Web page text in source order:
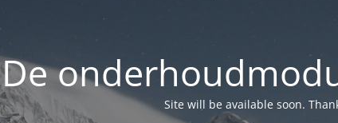
De
Site will be available soon.